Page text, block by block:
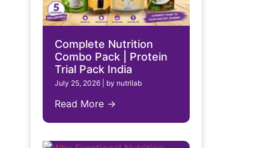
Complete Nutrition
Combo Pack | Protein
Trial Pack India
July 25, 2026 by nutrilab
Read More →